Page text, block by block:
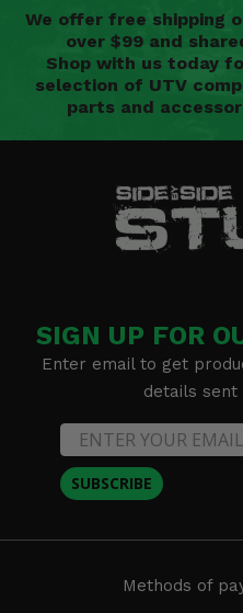
We offer free shipping
over $99 and
Shop with us today
selection of UTV
parts and
SIGN UP FOR
Enter email to get
details sent
SUBSCRIBE
Methods of